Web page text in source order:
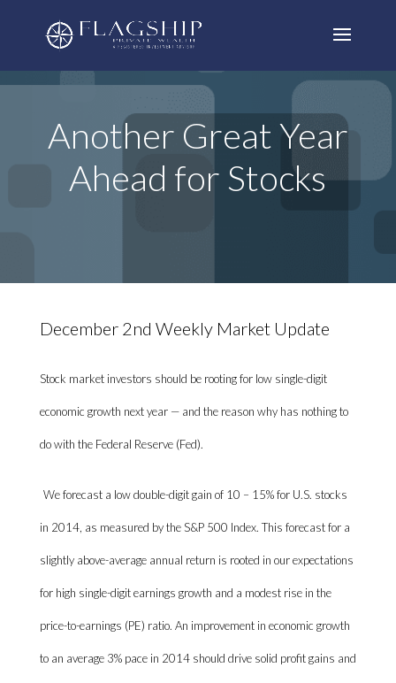
Another Great Year
Ahead for Stocks
December 2nd Weekly Market Update
Stock market investors should be rooting for low single-digit
economic growth next year — and the reason why has nothing to
do with the Federal Reserve (Fed).
We forecast a low double-digit gain of 10 – 15% for U.S. stocks
in 2014, as measured by the S&P 500 Index. This forecast for a
slightly above-average annual return is rooted in our expectations
for high single-digit earnings growth and a modest rise in the
price-to-earnings (PE) ratio. An improvement in economic growth
to an average 3% pace in 2014 should drive solid profit gains and